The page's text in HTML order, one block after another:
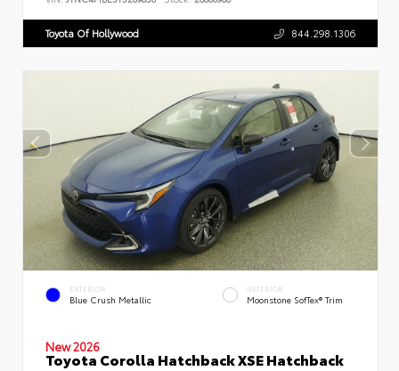
Toyota Of Hollywood 844.298.1306
EXTERIOR
Blue Crush Metallic
INTERIOR
Moonstone SofTex® Trim
New 2026
Toyota Corolla Hatchback XSE Hatchback